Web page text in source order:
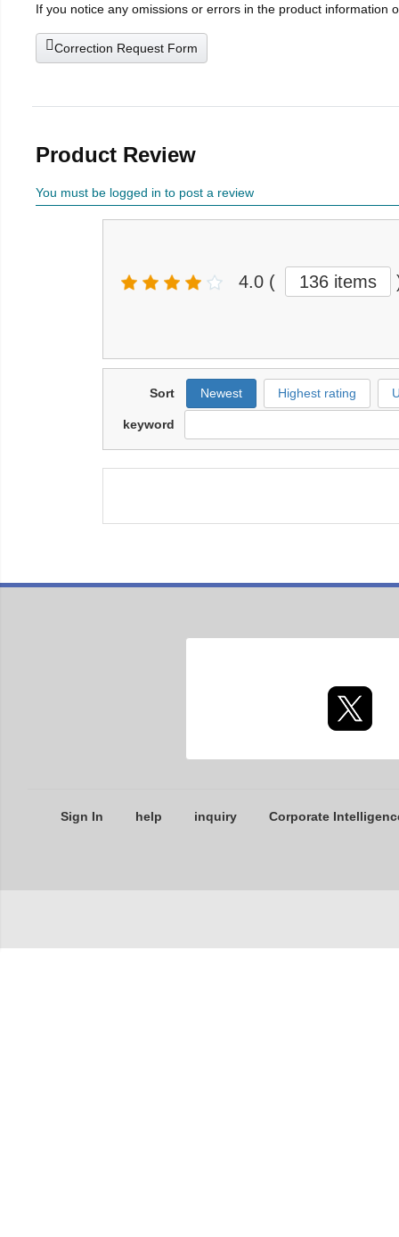
If you notice any omissions or errors in the product information
Correction Request Form
Product Review
You must be logged in to post a review
4.0 ( 136 items
Sort Newest Highest rating
keyword
Sign In help inquiry Corporate